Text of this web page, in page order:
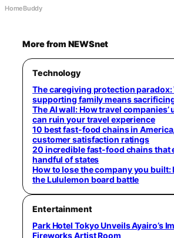
HomeBuddy
More from NEWSnet
Technology
The caregiving protection paradox:
supporting family means
The AI wall: How travel companies’
can ruin your travel experience
10 best fast-food chains in
customer satisfaction ratings
20 incredible fast-food chains that
handful of states
How to lose the company you built:
the Lululemon board battle
Entertainment
Park Hotel Tokyo Unveils Ayairo’s
Fireworks Artist Room